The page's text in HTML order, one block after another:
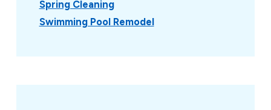
Spring Cleaning
Swimming Pool Remodel